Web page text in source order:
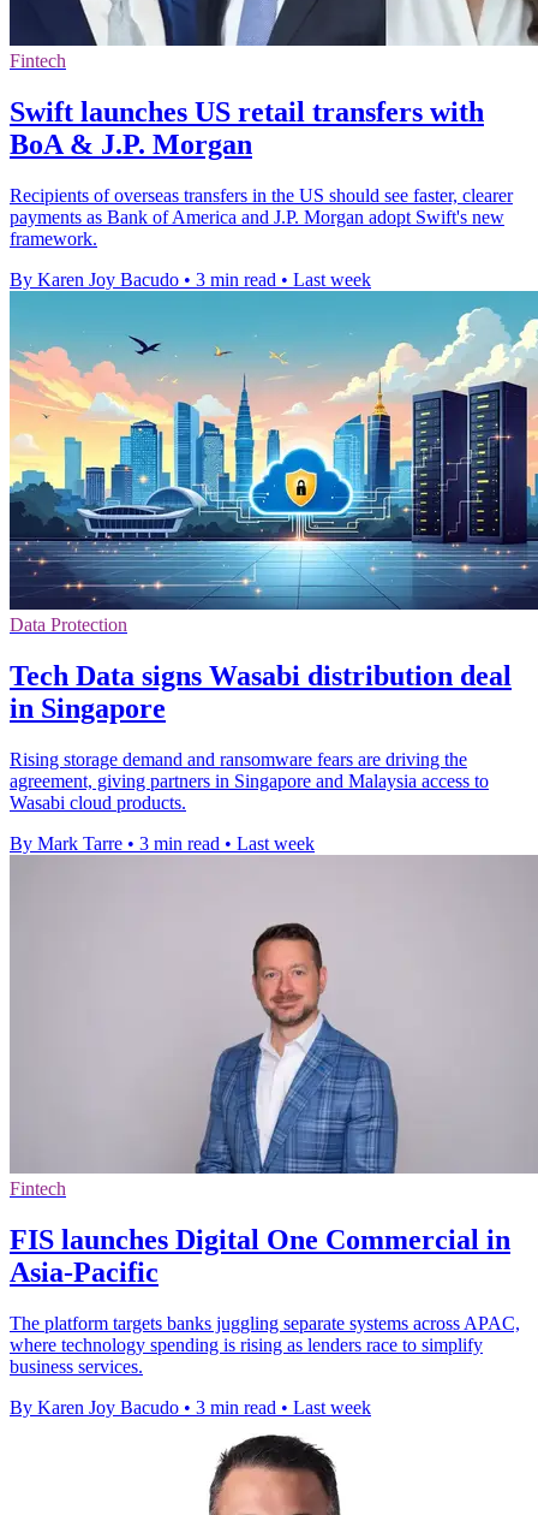
Fintech
Swift launches US retail transfers with
BoA & J.P. Morgan
Recipients of overseas transfers in the US should see faster, clearer
payments as Bank of America and J.P. Morgan adopt Swift's new
framework.
By Karen Joy Bacudo • 3 min read • Last week
Data Protection
Tech Data signs Wasabi distribution deal
in Singapore
Rising storage demand and ransomware fears are driving the
agreement, giving partners in Singapore and Malaysia access to
Wasabi cloud products.
By Mark Tarre • 3 min read • Last week
Fintech
FIS launches Digital One Commercial in
Asia-Pacific
The platform targets banks juggling separate systems across APAC,
where technology spending is rising as lenders race to simplify
business services.
By Karen Joy Bacudo • 3 min read • Last week